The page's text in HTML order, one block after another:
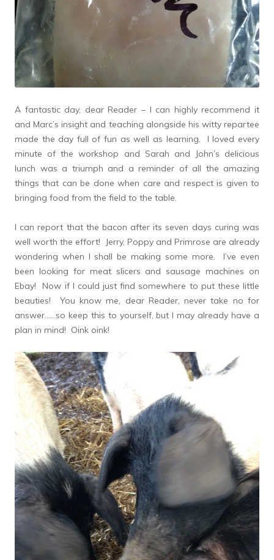
A fantastic day, dear Reader – I can highly recommend it
and Marc’s insight and teaching alongside his witty repartee
made the day full of fun as well as learning. I loved every
minute of the workshop and Sarah and John’s delicious
lunch was a triumph and a reminder of all the amazing
things that can be done when care and respect is given to
bringing food from the field to the table.
I can report that the bacon after its seven days curing was
well worth the effort! Jerry, Poppy and Primrose are already
wondering when I shall be making some more. I’ve even
been looking for meat slicers and sausage machines on
Ebay! Now if I could just find somewhere to put these little
beauties! You know me, dear Reader, never take no for
answer……so keep this to yourself, but I may already have a
plan in mind! Oink oink!